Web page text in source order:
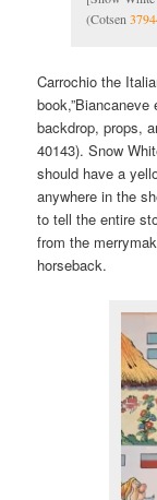
(Cotsen
Carrochio the
backdrop, props,
40143). Snow
should have a
anywhere in the
to tell the entire
from the
horseback.